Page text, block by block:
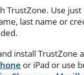
TrustZone. Use
last name or
install TrustZone
or iPad or use